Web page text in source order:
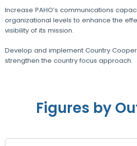
Increase PAHO’s communications
organizational levels to enhance the
visibility of its mission.
Develop and implement Country
strengthen the country focus approach.
Figures by